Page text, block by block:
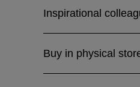
Inspirational
Buy in physical